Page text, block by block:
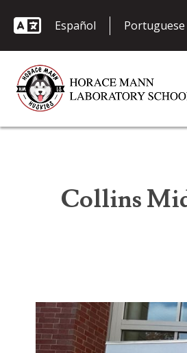
Español Portuguese
Collins